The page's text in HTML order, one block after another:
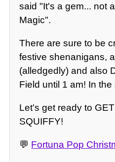
said "It's a gem... not
Magic".
There are sure to be
festive shenanigans,
(alledgedly) and also
Field until 1 am! In the
Let's get ready to
SQUIFFY!
💬 Fortuna Pop